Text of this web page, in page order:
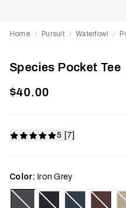
Home / Pursuit / Waterfowl /
Species Pocket Tee
$40.00
5 [7]
Color: Iron Grey